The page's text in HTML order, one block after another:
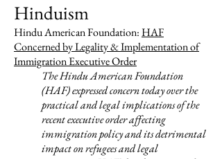
Hinduism
Hindu American Foundation:HAF
Concerned by Legality & Implementation of
Immigration Executive Order
The Hindu American Foundation
(HAF) expressed concern today over the
practical and legal implications of the
recent executive order affecting
immigration policy and its detrimental
impact on refugees and legal